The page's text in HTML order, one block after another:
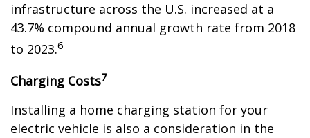
infrastructure across the U.S. increased at a
43.7% compound annual growth rate from 2018
to 2023.6
Charging Costs7
Installing a home charging station for your
electric vehicle is also a consideration in the